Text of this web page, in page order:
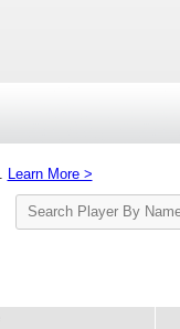
Learn More >
Search
Player